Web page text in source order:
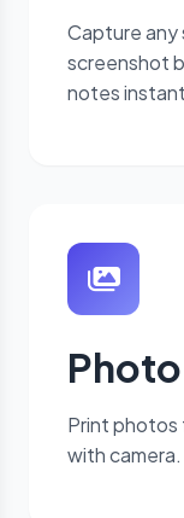
Capture
screenshot
notes
Print photos
with